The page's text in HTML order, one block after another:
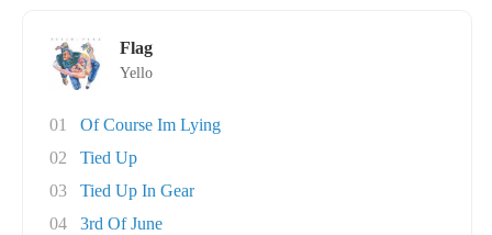
Flag
Yello
01
Of Course Im Lying
02
Tied Up
03
Tied Up In Gear
04
3rd Of June